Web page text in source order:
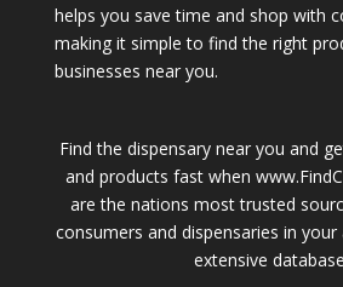
helps you save time and shop with
making it simple to find the right
businesses near you.
Find the dispensary near you and
and products fast when
are the nations most trusted
consumers and dispensaries in
extensive